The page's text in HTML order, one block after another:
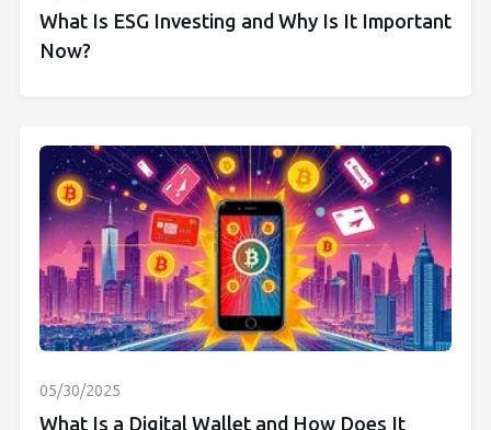
What Is ESG Investing and Why Is It Important
Now?
05/30/2025
What Is a Digital Wallet and How Does It